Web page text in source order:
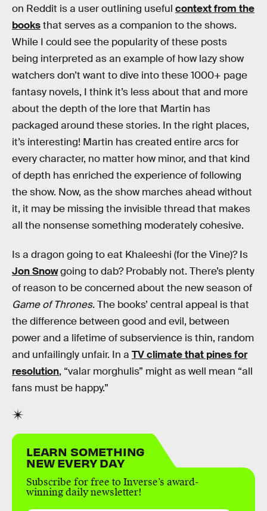
on Reddit is a user outlining useful context from the
booksthat serves as a companion to the shows.
While I could see the popularity of these posts
being interpreted as an example of how lazy show
watchers don’t want to dive into these 1000+ page
fantasy novels, I think it’s less about that and more
about the depth of the lore that Martin has
packaged around these stories. In the right places,
it’s interesting! Martin has created entire arcs for
every character, no matter how minor, and that kind
of depth has enriched the experience of following
the show. Now, as the show marches ahead without
it, it may be missing the invisible thread that makes
all the nonsense something moderately cohesive.
Is a dragon going to eat Khaleeshi (for the Vine)? Is
Jon Snowgoing to dab? Probably not. There’s plenty
of reason to be concerned about the new season of
Game of Thrones. The books’ central appeal is that
the difference between good and evil, between
power and a lifetime of subservience is thin, random
and unfailingly unfair. In a TV climate that pines for
resolution, “valar morghulis” might as well mean “all
fans must be happy.”
LEARN SOMETHING
NEW EVERY DAY
Subscribe for free to Inverse’s award-
winning daily newsletter!